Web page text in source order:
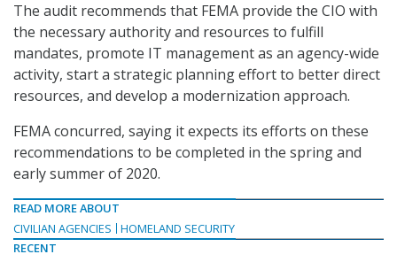
The audit recommends that FEMA provide the CIO with
the necessary authority and resources to fulfill
mandates, promote IT management as an agency-wide
activity, start a strategic planning effort to better direct
resources, and develop a modernization approach.
FEMA concurred, saying it expects its efforts on these
recommendations to be completed in the spring and
early summer of 2020.
READ MORE ABOUT
CIVILIAN AGENCIES
HOMELAND SECURITY
RECENT